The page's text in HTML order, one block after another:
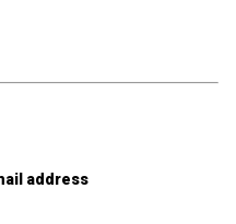
address